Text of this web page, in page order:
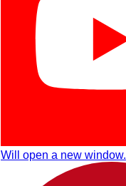
Will open a new window.